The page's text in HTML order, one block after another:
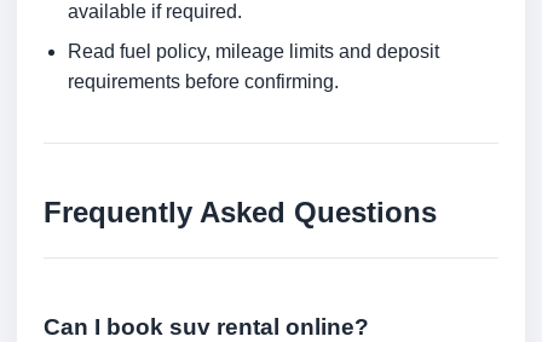
available if required.
Read fuel policy, mileage limits and deposit
requirements before confirming.
Frequently Asked Questions
Can I book suv rental online?